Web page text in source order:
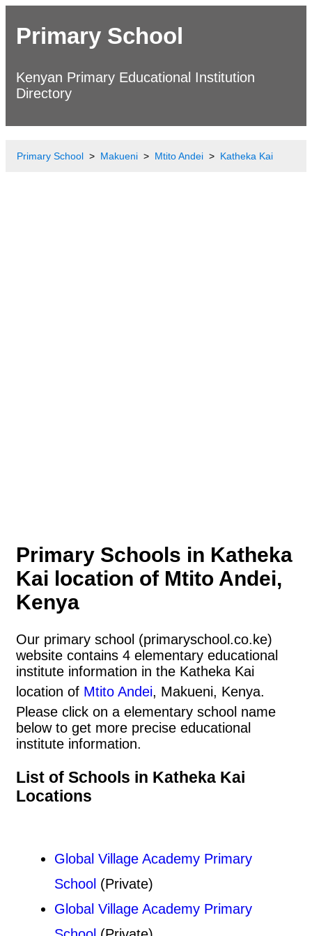
Primary School
Kenyan Primary Educational Institution
Directory
Primary School Makueni Mtito Andei Katheka Kai
Primary Schools in Katheka
Kai location of Mtito Andei,
Kenya
Our primary school (primaryschool.co.ke)
website contains 4 elementary educational
institute information in the Katheka Kai
location of Mtito Andei, Makueni, Kenya.
Please click on a elementary school name
below to get more precise educational
institute information.
List of Schools in Katheka Kai
Locations
Global Village Academy Primary
School (Private)
Global Village Academy Primary